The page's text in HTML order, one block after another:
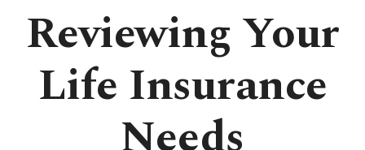
Reviewing Your
Life Insurance